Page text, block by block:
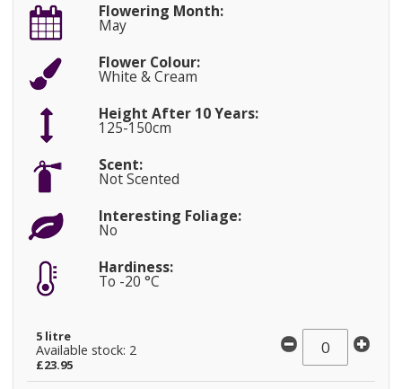
Flowering Month:
May
Flower Colour:
White & Cream
Height After 10 Years:
125-150cm
Scent:
Not Scented
Interesting Foliage:
No
Hardiness:
To -20 °C
5 litre
Available stock: 2
£23.95